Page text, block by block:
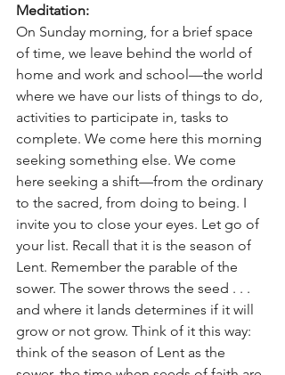
Meditation:
On Sunday morning, for a brief space
of time, we leave behind the world of
home and work and school—the world
where we have our lists of things to do,
activities to participate in, tasks to
complete. We come here this morning
seeking something else. We come
here seeking a shift—from the ordinary
to the sacred, from doing to being. I
invite you to close your eyes. Let go of
your list. Recall that it is the season of
Lent. Remember the parable of the
sower. The sower throws the seed . . .
and where it lands determines if it will
grow or not grow. Think of it this way:
think of the season of Lent as the